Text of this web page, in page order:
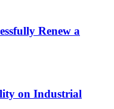
Renew a
on Industrial